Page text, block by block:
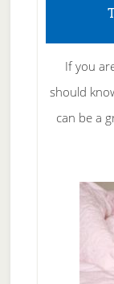
If you
should
can be a